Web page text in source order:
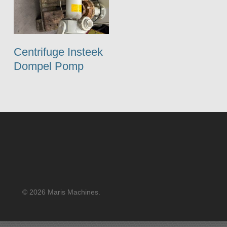
Centrifuge Insteek
Dompel Pomp
© 2026 Maris Machines.